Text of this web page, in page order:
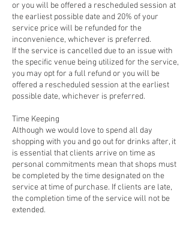
or you will be offered a rescheduled session at
the earliest possible date and 20% of your
service price will be refunded for the
inconvenience, whichever is preferred.
If the service is cancelled due to an issue with
the specific venue being utilized for the service,
you may opt for a full refund or you will be
offered a rescheduled session at the earliest
possible date, whichever is preferred.
Time Keeping
Although we would love to spend all day
shopping with you and go out for drinks after, it
is essential that clients arrive on time as
personal commitments mean that shops must
be completed by the time designated on the
service at time of purchase. If clients are late,
the completion time of the service will not be
extended.